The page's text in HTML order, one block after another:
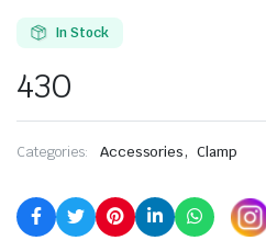
In Stock
430
Categories: Accessories, Clamp